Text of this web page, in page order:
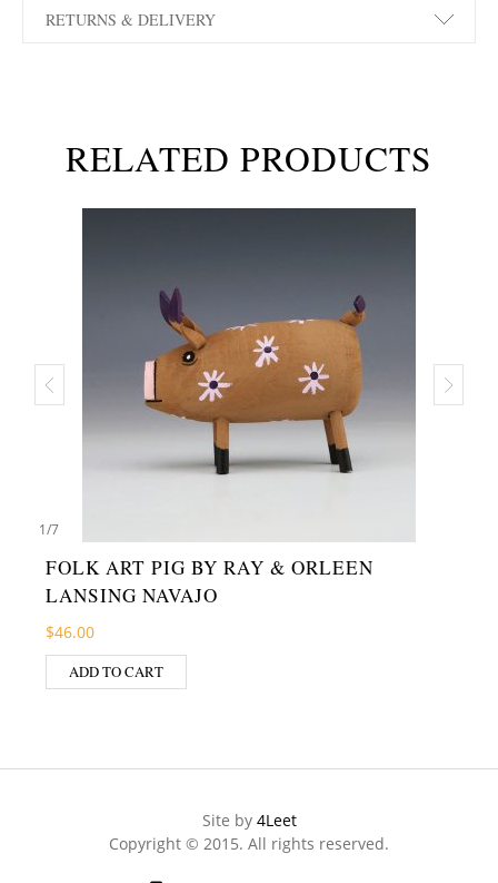
RETURNS & DELIVERY
RELATED PRODUCTS
1/7
FOLK ART PIG BY RAY & ORLEEN
LANSING NAVAJO
$46.00
ADD TO CART
Site by 4Leet
Copyright © 2015. All rights reserved.